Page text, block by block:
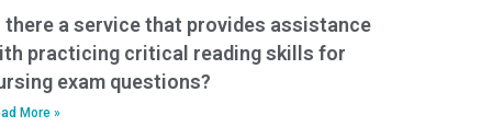
there a service that provides assistance
practicing critical reading skills for
exam questions?
More »